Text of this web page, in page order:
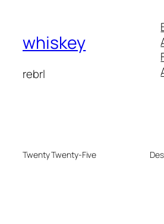
whiskey
rebrl
Twenty Twenty-Five